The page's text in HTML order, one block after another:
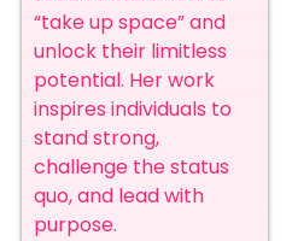
“take up space” and
unlock their limitless
potential. Her work
inspires individuals to
stand strong,
challenge the status
quo, and lead with
purpose.